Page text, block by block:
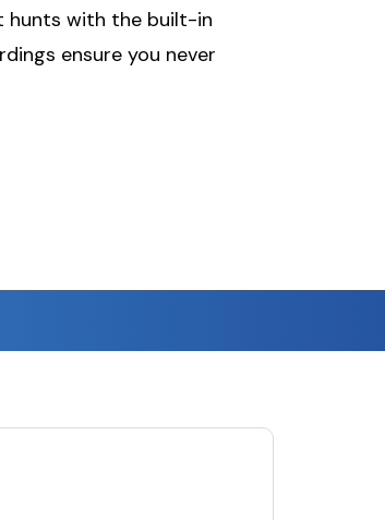
hunts with the built-in
ensure you never